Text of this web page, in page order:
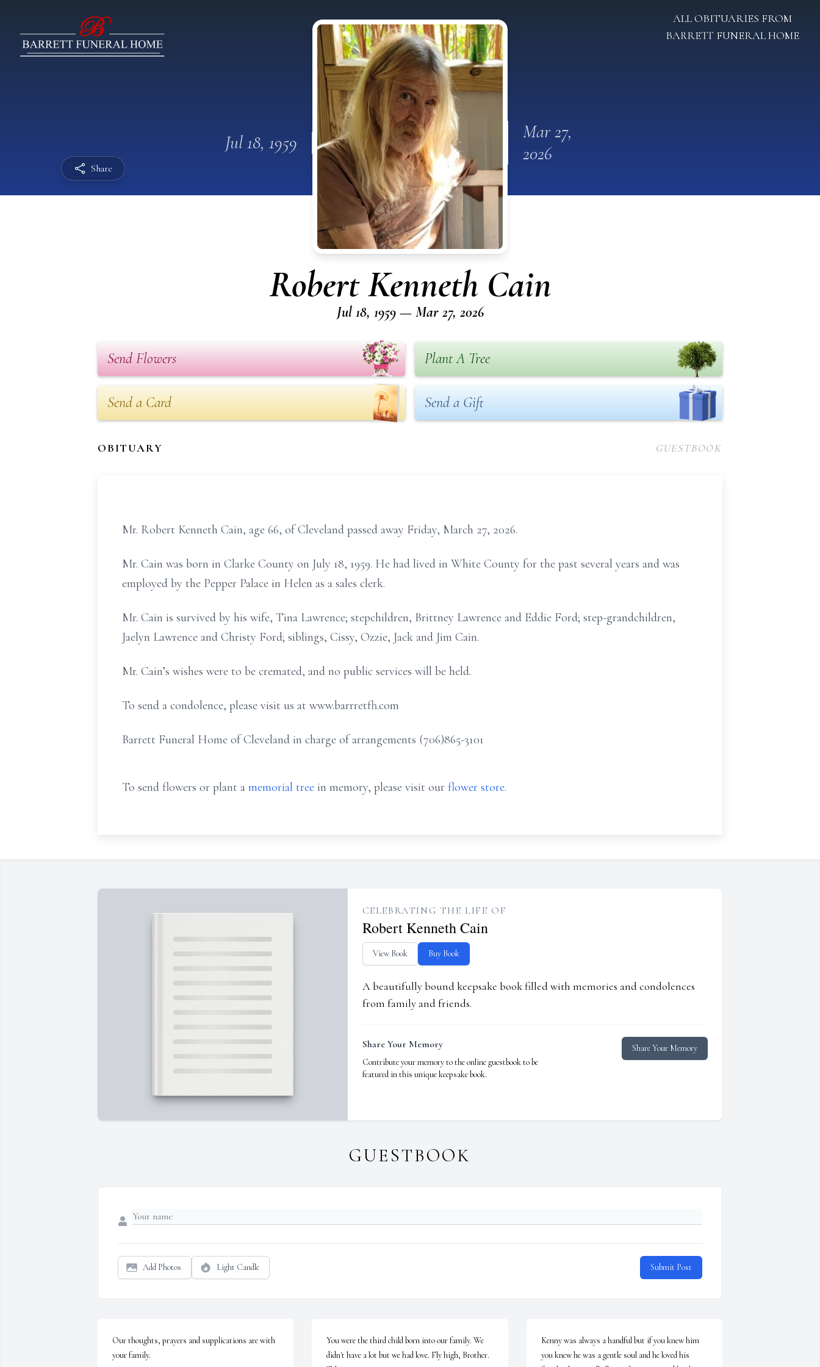
Share
ALL OBITUARIES FROM
BARRETT FUNERAL HOME
Jul 18, 1959
Mar 27,
2026
Robert Kenneth Cain
Jul 18, 1959 — Mar 27, 2026
Send Flowers Plant A Tree
Send a Card Send a Gift
OBITUARY GUESTBOOK
Mr. Robert Kenneth Cain, age 66, of Cleveland passed away Friday, March 27, 2026.
Mr. Cain was born in Clarke County on July 18, 1959. He had lived in White County for the past several years and was
employed by the Pepper Palace in Helen as a sales clerk.
Mr. Cain is survived by his wife, Tina Lawrence; stepchildren, Brittney Lawrence and Eddie Ford; step-grandchildren,
Jaelyn Lawrence and Christy Ford; siblings, Cissy, Ozzie, Jack and Jim Cain.
Mr. Cain’s wishes were to be cremated, and no public services will be held.
To send a condolence, please visit us at www.barrretfh.com
Barrett Funeral Home of Cleveland in charge of arrangements (706)865-3101
To send flowers or plant a memorial tree in memory, please visit our flower store.
CELEBRATING THE LIFE OF
Robert Kenneth Cain
View Book Buy Book
A beautifully bound keepsake book filled with memories and condolences
from family and friends.
Share Your Memory
Contribute your memory to the online guestbook to be
featured in this unique keepsake book.
Share Your Memory
GUESTBOOK
Add Photos Light Candle Submit Post
Our thoughts, prayers and supplications are with
your family.
You were the third child born into our family. We
didn't have a lot but we had love. Fly high, Brother.
Kenny was always a handful but if you knew him
you knew he was a gentle soul and he loved his